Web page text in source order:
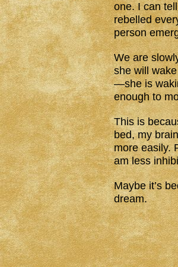
one. I can
rebelled
person
We are
she will
—she is
enough to
This is
bed, my
more easily.
am less
Maybe it’s
dream.